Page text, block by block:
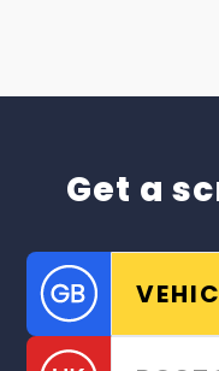
Get a